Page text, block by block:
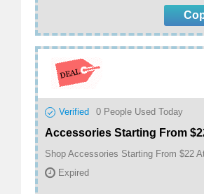
Verified 0 People Used Today
Accessories Starting From
Expired